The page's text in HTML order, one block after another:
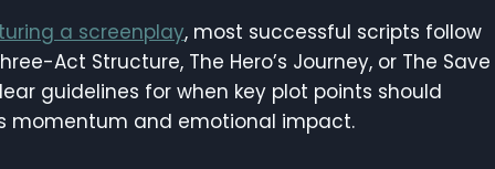
a screenplay, most successful scripts follow
Act Structure, The Hero’s Journey, or The Save
guidelines for when key plot points should
momentum and emotional impact.